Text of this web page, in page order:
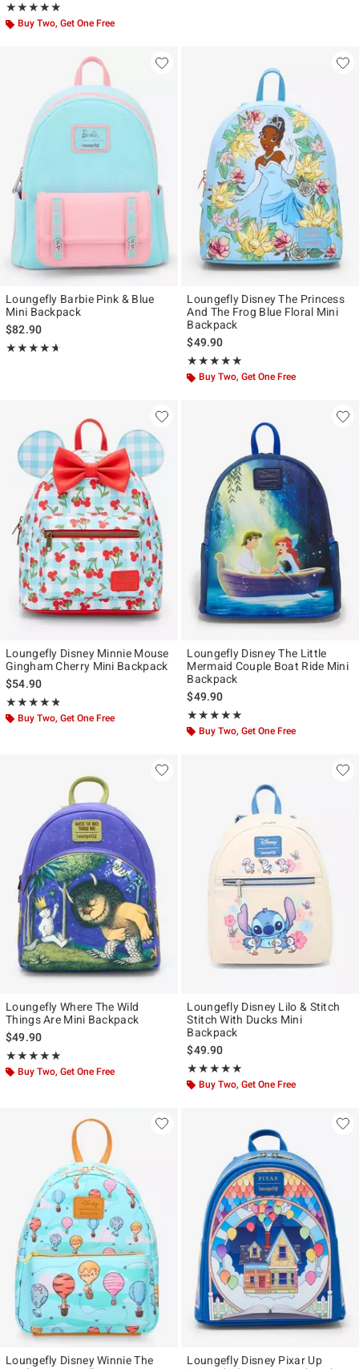
★★★★★
Rating, 4.976 out of 5
★★★★★
Buy Two, Get One Free
Loungefly Barbie Pink & Blue
Mini Backpack
$82.90
★★★★★
Rating, 4.667 out of 5
★★★★★
Loungefly Disney The Princess
And The Frog Blue Floral Mini
Backpack
$49.90
★★★★★
Rating, 5 out of 5
★★★★★
Buy Two, Get One Free
Loungefly Disney Minnie Mouse
Gingham Cherry Mini Backpack
$54.90
★★★★★
Rating, 4.787 out of 5
★★★★★
Buy Two, Get One Free
Loungefly Disney The Little
Mermaid Couple Boat Ride Mini
Backpack
$49.90
★★★★★
Rating, 4.95 out of 5
★★★★★
Buy Two, Get One Free
Loungefly Where The Wild
Things Are Mini Backpack
$49.90
★★★★★
Rating, 5 out of 5
★★★★★
Buy Two, Get One Free
Loungefly Disney Lilo & Stitch
Stitch With Ducks Mini
Backpack
$49.90
★★★★★
Rating, 4.872 out of 5
★★★★★
Buy Two, Get One Free
Loungefly Disney Winnie The
Loungefly Disney Pixar Up